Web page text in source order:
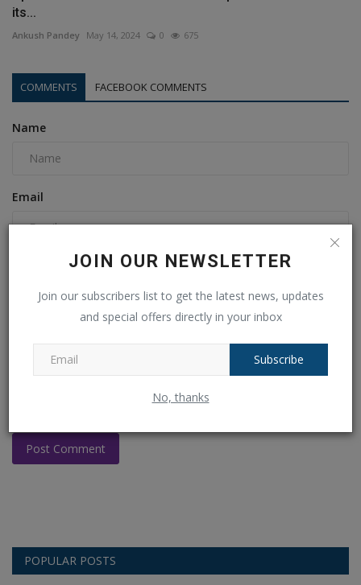
JOIN OUR NEWSLETTER
Join our subscribers list to get the latest news, updates
and special offers directly in your inbox
Subscribe
No, thanks
its...
Ankush Pandey May 14, 2024 0 675
COMMENTS FACEBOOK COMMENTS
Name
Email
Post Comment
POPULAR POSTS